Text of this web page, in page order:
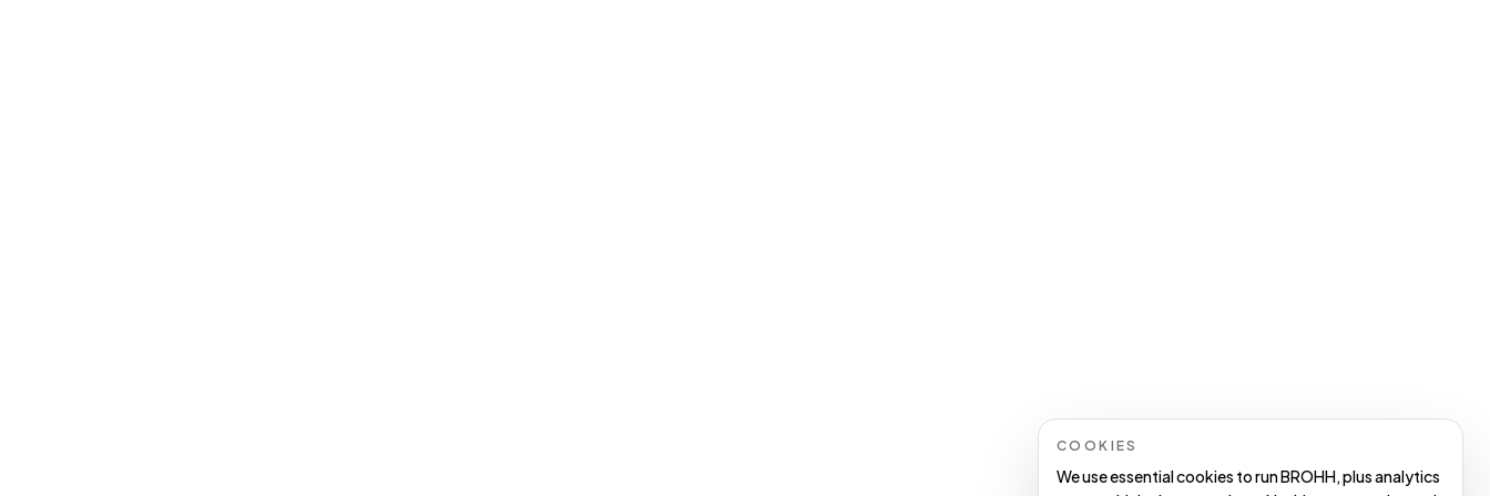
COOKIES
We use essential cookies to run BROHH, plus analytics